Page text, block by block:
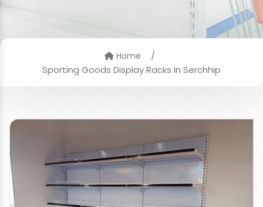
Home
/
Sporting Goods Display Racks In Serchhip